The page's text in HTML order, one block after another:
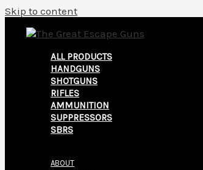
Skip to content
ALL PRODUCTS
HANDGUNS
SHOTGUNS
RIFLES
AMMUNITION
SUPPRESSORS
SBRS
ABOUT